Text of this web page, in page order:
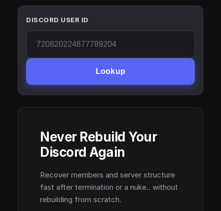
DISCORD USER ID
Lookup
Never Rebuild Your
Discord Again
Recover members and server structure
fast after termination or a nuke.. without
rebuilding from scratch.